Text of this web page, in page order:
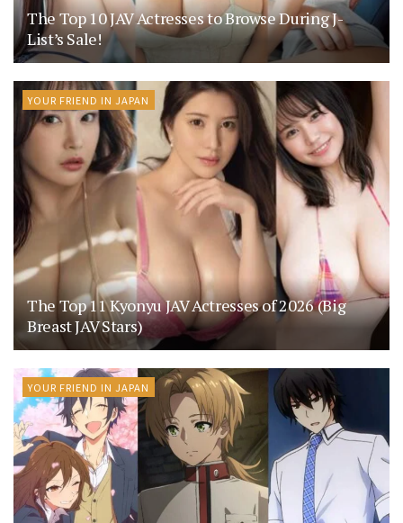
The Top 10 JAV Actresses to Browse During J-
List’s Sale!
YOUR FRIEND IN JAPAN
The Top 11 Kyonyu JAV Actresses of 2026 (Big
Breast JAV Stars)
YOUR FRIEND IN JAPAN